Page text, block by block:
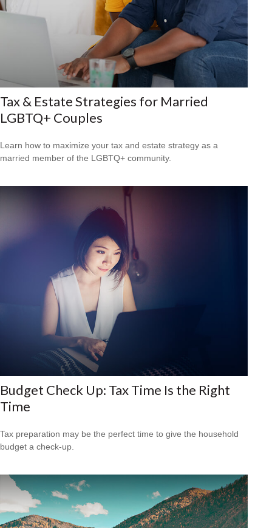
Tax & Estate Strategies for Married
LGBTQ+ Couples
Learn how to maximize your tax and estate strategy as a
married member of the LGBTQ+ community.
Budget Check Up: Tax Time Is the Right
Time
Tax preparation may be the perfect time to give the household
budget a check-up.